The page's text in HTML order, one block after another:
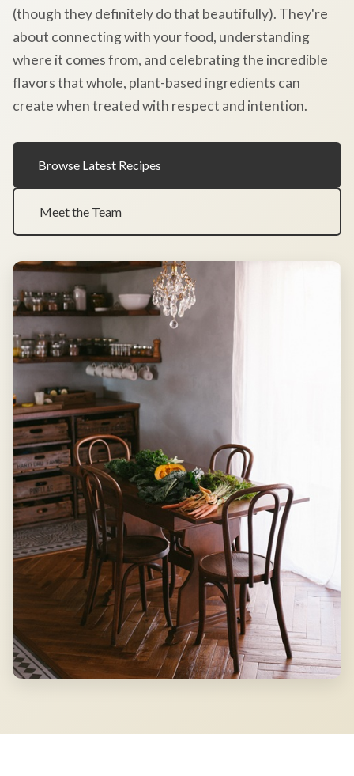
(though they definitely do that beautifully). They're
about connecting with your food, understanding
where it comes from, and celebrating the incredible
flavors that whole, plant-based ingredients can
create when treated with respect and intention.
Browse Latest Recipes
Meet the Team